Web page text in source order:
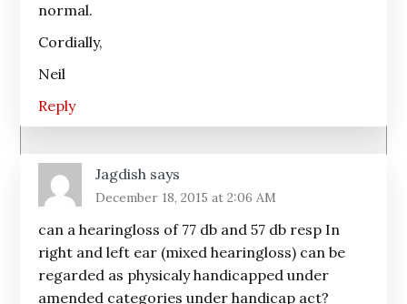
normal.
Cordially,
Neil
Reply
Jagdish says
December 18, 2015 at 2:06 AM
can a hearingloss of 77 db and 57 db resp In
right and left ear (mixed hearingloss) can be
regarded as physicaly handicapped under
amended categories under handicap act?